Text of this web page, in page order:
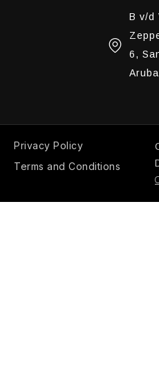
B v/d
6,
Aruba
Privacy Policy
Terms and Conditions